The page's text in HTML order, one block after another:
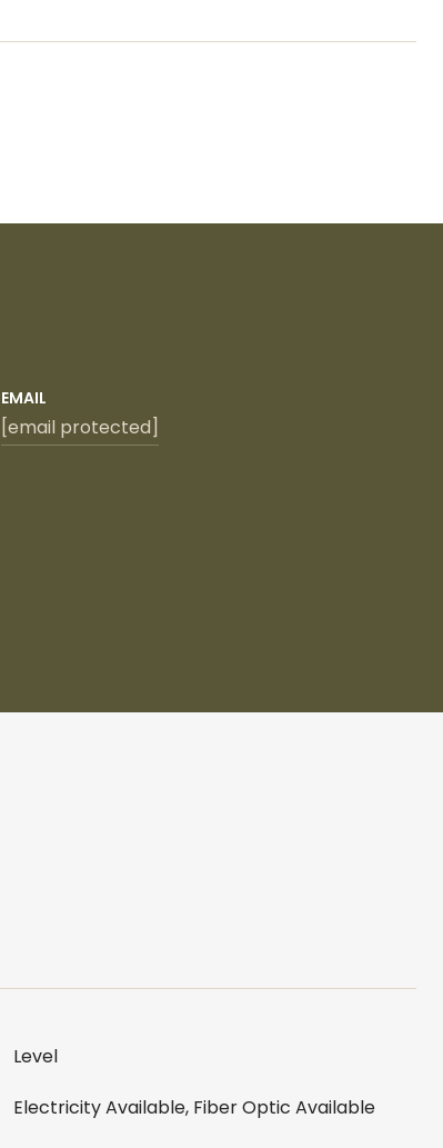
EMAIL
[email protected]
Level
Electricity Available, Fiber Optic Available